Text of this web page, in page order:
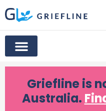
Griefline is
Australia.